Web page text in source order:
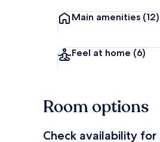
Main amenities (12)
Feel at home (6)
Room options
Check availability